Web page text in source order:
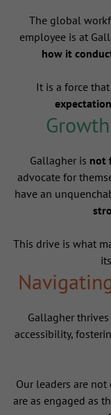
The global
employee is at
how it
It is a force
Gallagher is not
advocate for
have an
This drive is what
Gallagher
accessibility,
Our leaders are
are as engaged as